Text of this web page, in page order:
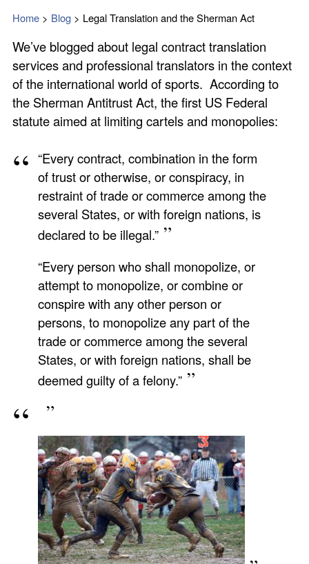
Home > Blog > Legal Translation and the Sherman Act
We’ve blogged about legal contract translation
services and professional translators in the context
of the international world of sports. According to
the Sherman Antitrust Act, the first US Federal
statute aimed at limiting cartels and monopolies:
“Every contract, combination in the form
of trust or otherwise, or conspiracy, in
restraint of trade or commerce among the
several States, or with foreign nations, is
declared to be illegal.”
“Every person who shall monopolize, or
attempt to monopolize, or combine or
conspire with any other person or
persons, to monopolize any part of the
trade or commerce among the several
States, or with foreign nations, shall be
deemed guilty of a felony.”